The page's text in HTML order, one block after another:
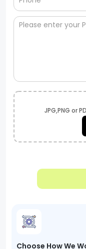
JPG,PNG or
Choose How We